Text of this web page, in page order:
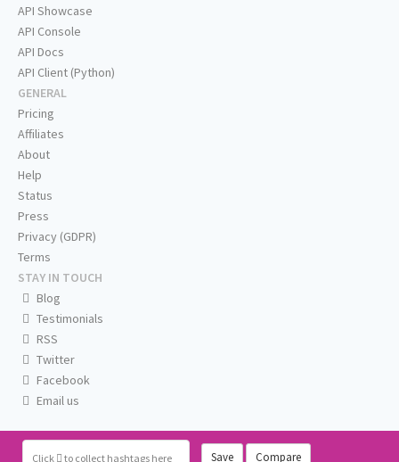
Click to collect hashtags here Save Compare
API Showcase
API Console
API Docs
API Client (Python)
GENERAL
Pricing
Affiliates
About
Help
Status
Press
Privacy (GDPR)
Terms
STAY IN TOUCH
Blog
Testimonials
RSS
Twitter
Facebook
Email us